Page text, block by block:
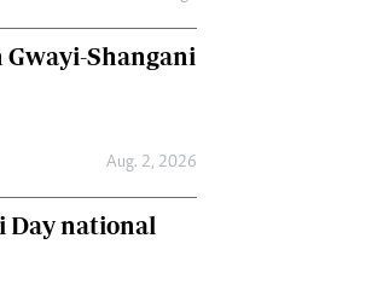
Gwayi-Shangani
Aug. 2, 2026
Day national